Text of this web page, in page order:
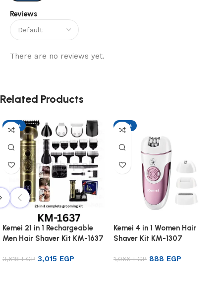
Reviews
There are no reviews yet.
Related Products
-17%
Kemei 21 in 1 Rechargeable
Men Hair Shaver Kit KM-1637
3,618EGP 3,015 EGP
-17%
Kemei 4 in 1 Women Hair
Shaver Kit KM-1307
1,066EGP 888 EGP